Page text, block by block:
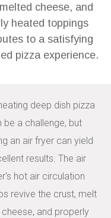
cheese, and
heated toppings
to a satisfying
pizza experience.
deep dish pizza
be a challenge, but
an air fryer can yield
results. The air
hot air circulation
revive the crust, melt
and properly